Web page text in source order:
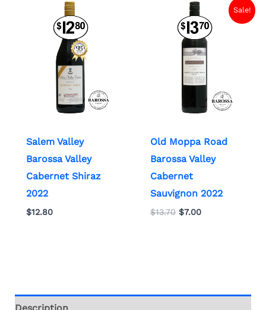
Salem Valley
Barossa Valley
Cabernet Shiraz
2022
$12.80
Sale!
Old Moppa Road
Barossa Valley
Cabernet
Sauvignon 2022
$13.70
Original
price
was:
$13.70.
$7.00
Current
price
is:
$7.00.